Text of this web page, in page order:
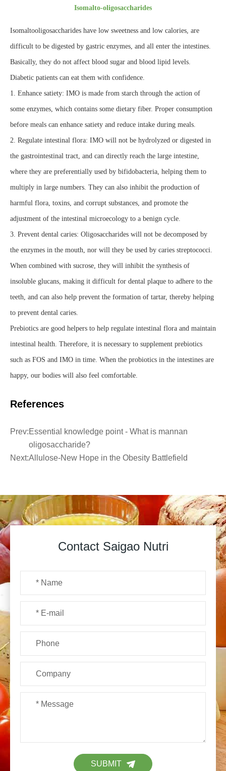
Isomalto-oligosaccharides
Isomaltooligosaccharides have low sweetness and low calories, are
difficult to be digested by gastric enzymes, and all enter the intestines.
Basically, they do not affect blood sugar and blood lipid levels.
Diabetic patients can eat them with confidence.
1. Enhance satiety: IMO is made from starch through the action of
some enzymes, which contains some dietary fiber. Proper consumption
before meals can enhance satiety and reduce intake during meals.
2. Regulate intestinal flora: IMO will not be hydrolyzed or digested in
the gastrointestinal tract, and can directly reach the large intestine,
where they are preferentially used by bifidobacteria, helping them to
multiply in large numbers. They can also inhibit the production of
harmful flora, toxins, and corrupt substances, and promote the
adjustment of the intestinal microecology to a benign cycle.
3. Prevent dental caries: Oligosaccharides will not be decomposed by
the enzymes in the mouth, nor will they be used by caries streptococci.
When combined with sucrose, they will inhibit the synthesis of
insoluble glucans, making it difficult for dental plaque to adhere to the
teeth, and can also help prevent the formation of tartar, thereby helping
to prevent dental caries.
Prebiotics are good helpers to help regulate intestinal flora and maintain
intestinal health. Therefore, it is necessary to supplement prebiotics
such as FOS and IMO in time. When the probiotics in the intestines are
happy, our bodies will also feel comfortable.
References
Prev:Essential knowledge point - What is mannan
oligosaccharide?
Next:Allulose-New Hope in the Obesity Battlefield
Contact Saigao Nutri
SUBMIT